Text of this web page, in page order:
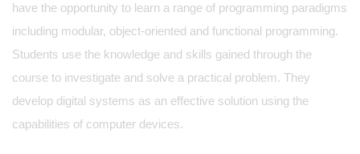
have the opportunity to learn a range of programming paradigms
including modular, object-oriented and functional programming.
Students use the knowledge and skills gained through the
course to investigate and solve a practical problem. They
develop digital systems as an effective solution using the
capabilities of computer devices.